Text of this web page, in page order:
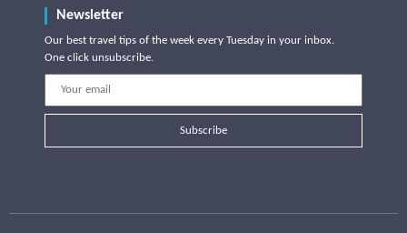
Newsletter
Our best travel tips of the week every Tuesday in your inbox.
One click unsubscribe.
Subscribe